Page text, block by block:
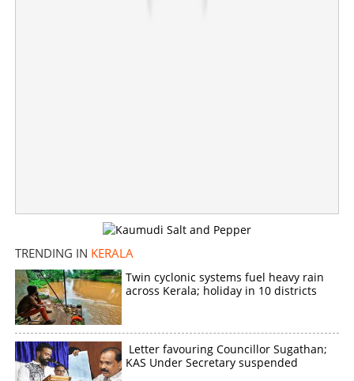
TRENDING IN KERALA
Twin cyclonic systems fuel heavy rain
across Kerala; holiday in 10 districts
Letter favouring Councillor Sugathan;
KAS Under Secretary suspended